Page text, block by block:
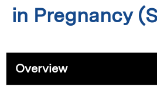
in Pregnancy
Overview